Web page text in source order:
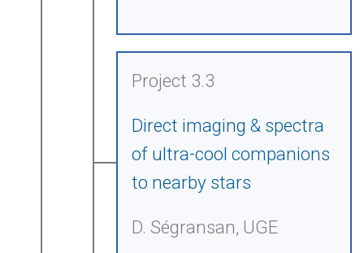
Project 3.3
Direct imaging & spectra
of ultra-cool companions
to nearby stars
D. Ségransan, UGE